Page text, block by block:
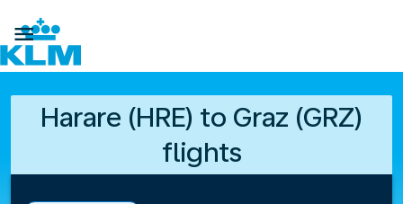

Harare (HRE) to Graz (GRZ)
flights